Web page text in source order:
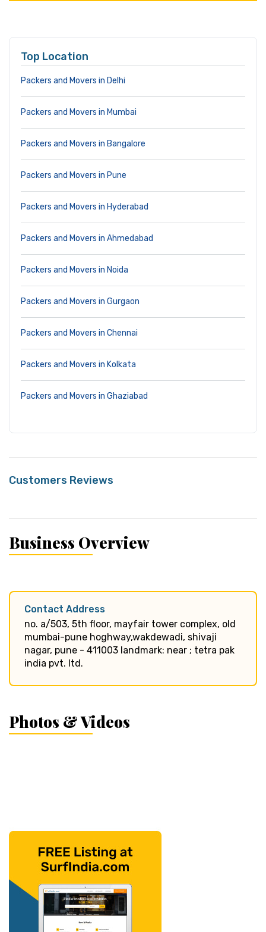
Top Location
Packers and Movers in Delhi
Packers and Movers in Mumbai
Packers and Movers in Bangalore
Packers and Movers in Pune
Packers and Movers in Hyderabad
Packers and Movers in Ahmedabad
Packers and Movers in Noida
Packers and Movers in Gurgaon
Packers and Movers in Chennai
Packers and Movers in Kolkata
Packers and Movers in Ghaziabad
Customers Reviews
Business Overview
Contact Address
no. a/503, 5th floor, mayfair tower complex, old
mumbai-pune hoghway,wakdewadi, shivaji
nagar, pune - 411003 landmark: near ; tetra pak
india pvt. ltd.
Photos & Videos